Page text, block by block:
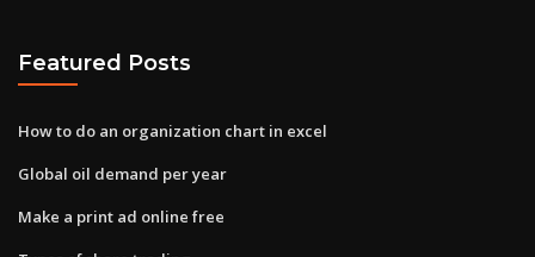
Featured Posts
How to do an organization chart in excel
Global oil demand per year
Make a print ad online free